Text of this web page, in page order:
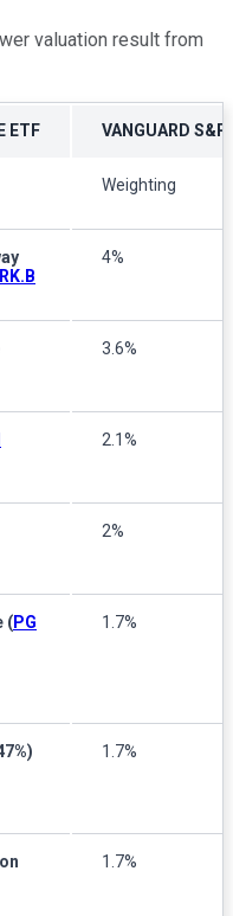
valuation result from
ETF VANGUARD S&P
Weighting
4%
3.6%
2.1%
2%
(PG
1.7%
) 1.7%
1.7%